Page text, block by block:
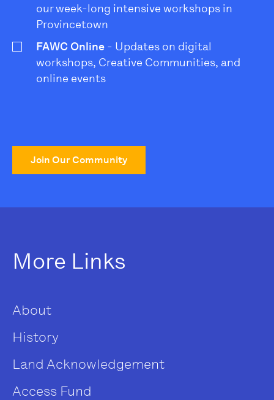
our week-long intensive workshops in
Provincetown
FAWC Online - Updates on digital
workshops, Creative Communities, and
online events
Join Our Community
More Links
About
History
Land Acknowledgement
Access Fund